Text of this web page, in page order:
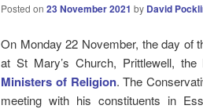
Posted on 23 November 2021 by David
On Monday 22 November, the day of
at St Mary’s Church, Prittlewell,
Ministers of Religion. The
meeting with his constituents in